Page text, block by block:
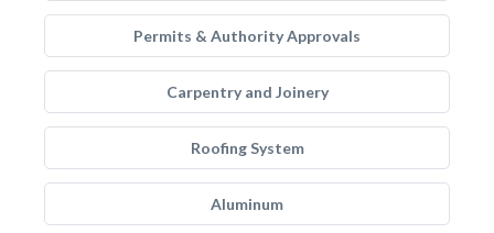
Permits & Authority Approvals
Carpentry and Joinery
Roofing System
Aluminum